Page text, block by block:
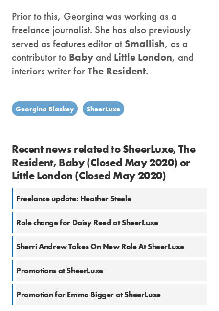
Prior to this, Georgina was working as a
freelance journalist. She has also previously
served as features editor at Smallish, as a
contributor to Baby and Little London, and
interiors writer forThe Resident.
Georgina Blaskey SheerLuxe
Recent news related to SheerLuxe, The
Resident, Baby (Closed May 2020) or
Little London (Closed May 2020)
Freelance update: Heather Steele
Role change for Daisy Reed at SheerLuxe
Sherri Andrew Takes On New Role At SheerLuxe
Promotions at SheerLuxe
Promotion for Emma Bigger at SheerLuxe